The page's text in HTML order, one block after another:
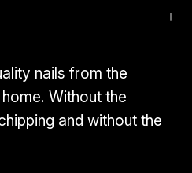
nails from the
Without the
and without the